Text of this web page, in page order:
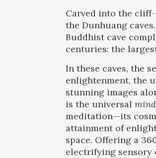
Carved into the
the Dunhuang
Buddhist cave
centuries: the
In these caves, the
enlightenment, the
stunning images
is the universalmind
meditation—its
attainment of
space. Offering a
electrifying sensory